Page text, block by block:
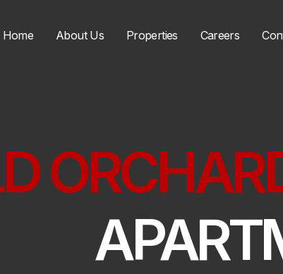
Home About Us Properties Careers